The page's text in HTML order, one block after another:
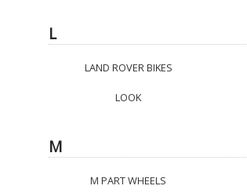
L
LAND ROVER BIKES
LOOK
M
M PART WHEELS